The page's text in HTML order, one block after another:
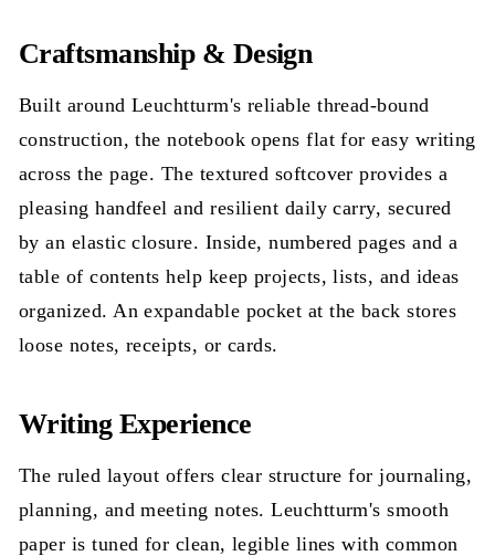
Craftsmanship & Design
Built around Leuchtturm's reliable thread-bound
construction, the notebook opens flat for easy writing
across the page. The textured softcover provides a
pleasing handfeel and resilient daily carry, secured
by an elastic closure. Inside, numbered pages and a
table of contents help keep projects, lists, and ideas
organized. An expandable pocket at the back stores
loose notes, receipts, or cards.
Writing Experience
The ruled layout offers clear structure for journaling,
planning, and meeting notes. Leuchtturm's smooth
paper is tuned for clean, legible lines with common